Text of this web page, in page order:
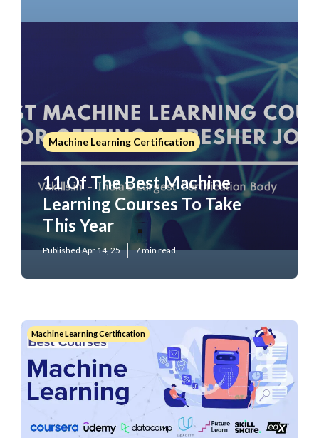
Machine Learning Certification
11 Of The Best Machine
Learning Courses To Take
This Year
Published Apr 14, 25 7 min read
Machine Learning Certification